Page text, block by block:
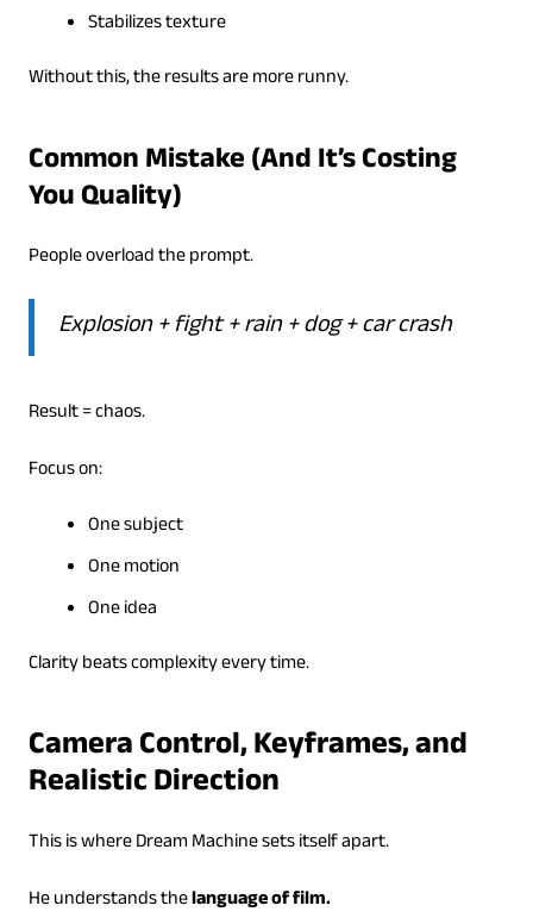
Stabilizes texture
Without this, the results are more runny.
Common Mistake (And It’s Costing
You Quality)
People overload the prompt.
Explosion + fight + rain + dog + car crash
Result = chaos.
Focus on:
One subject
One motion
One idea
Clarity beats complexity every time.
Camera Control, Keyframes, and
Realistic Direction
This is where Dream Machine sets itself apart.
He understands thelanguage of film.